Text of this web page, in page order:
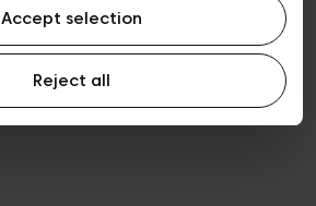
Accept selection
Reject all